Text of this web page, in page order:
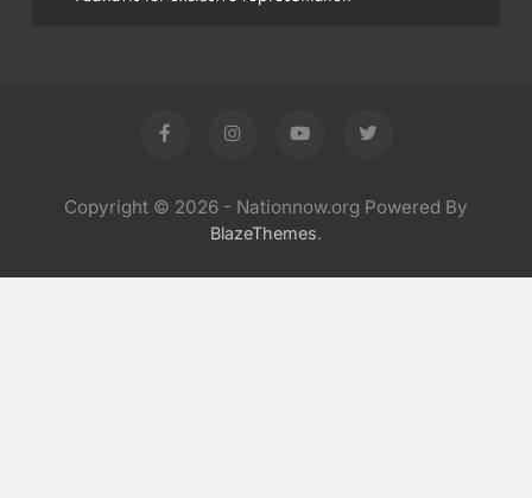
Copyright © 2026 - Nationnow.org Powered By
BlazeThemes.